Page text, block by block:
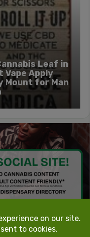
Leaf in
Vape Apply
Mount for Man